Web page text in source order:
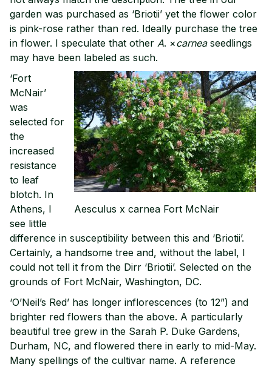
garden was purchased as ‘Briotii’ yet the flower color
is pink-rose rather than red. Ideally purchase the tree
in flower. I speculate that other A. ×carneaseedlings
may have been labeled as such.
Aesculus x carnea Fort McNair
‘Fort
McNair’
was
selected for
the
increased
resistance
to leaf
blotch. In
Athens, I
see little
difference in susceptibility between this and ‘Briotii’.
Certainly, a handsome tree and, without the label, I
could not tell it from the Dirr ‘Briotii’. Selected on the
grounds of Fort McNair, Washington, DC.
‘O’Neil’s Red’ has longer inflorescences (to 12”) and
brighter red flowers than the above. A particularly
beautiful tree grew in the Sarah P. Duke Gardens,
Durham, NC, and flowered there in early to mid-May.
Many spellings of the cultivar name. A reference